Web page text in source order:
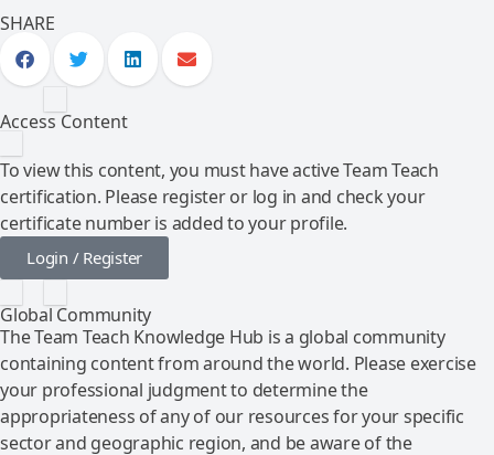
SHARE
Access Content
To view this content, you must have active Team Teach
certification. Please register or log in and check your
certificate number is added to your profile.
Login / Register
Global Community
The Team Teach Knowledge Hub is a global community
containing content from around the world. Please exercise
your professional judgment to determine the
appropriateness of any of our resources for your specific
sector and geographic region, and be aware of the